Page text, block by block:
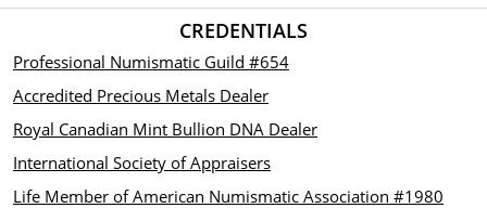
CREDENTIALS
Professional Numismatic Guild #654
Accredited Precious Metals Dealer
Royal Canadian Mint Bullion DNA Dealer
International Society of Appraisers
Life Member of American Numismatic Association #1980